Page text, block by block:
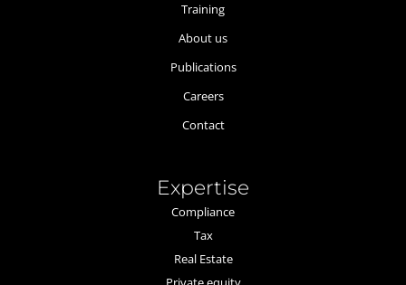
Training
About us
Publications
Careers
Contact
Expertise
Compliance
Tax
Real Estate